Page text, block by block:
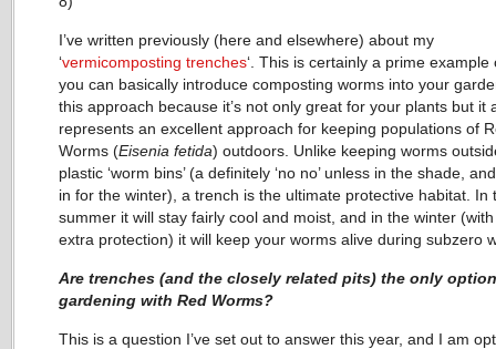
I’ve written previously (here and elsewhere) about my
‘vermicomposting trenches‘. This is certainly a prime example
you can basically introduce composting worms into your
this approach because it’s not only great for your plants but it
represents an excellent approach for keeping populations of
Worms (Eisenia fetida) outdoors. Unlike keeping worms
plastic ‘worm bins’ (a definitely ‘no no’ unless in the shade,
in for the winter), a trench is the ultimate protective habitat. In
summer it will stay fairly cool and moist, and in the winter
extra protection) it will keep your worms alive during subzero
Are trenches (and the closely related pits) the only
gardening with Red Worms?
This is a question I’ve set out to answer this year, and I am